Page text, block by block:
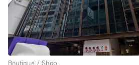
Boutique / Shop